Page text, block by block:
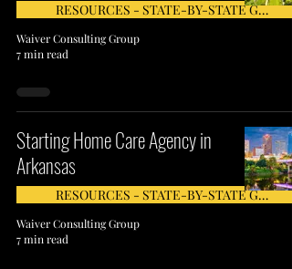
RESOURCES - STATE-BY-STATE GUIDE
Waiver Consulting Group
7 min read
Starting Home Care Agency in
Arkansas
RESOURCES - STATE-BY-STATE GUIDE
Waiver Consulting Group
7 min read